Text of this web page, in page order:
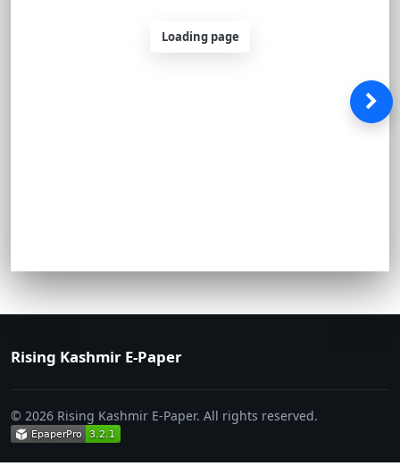
Rising Kashmir E-Paper
© 2026 Rising Kashmir E-Paper. All rights reserved.